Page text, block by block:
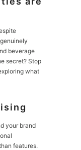
beverage
secret? Stop
what
your brand
features.